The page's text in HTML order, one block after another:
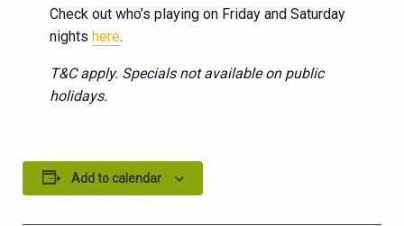
Check out who’s playing on Friday and Saturday
nights here.
T&C apply. Specials not available on public
holidays.
Add to calendar